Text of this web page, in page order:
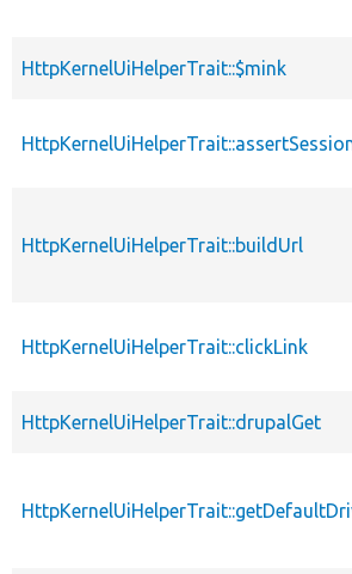
HttpKernelUiHelperTrait::$mink
HttpKernelUiHelperTrait::buildUrl
HttpKernelUiHelperTrait::clickLink
HttpKernelUiHelperTrait::drupalGet